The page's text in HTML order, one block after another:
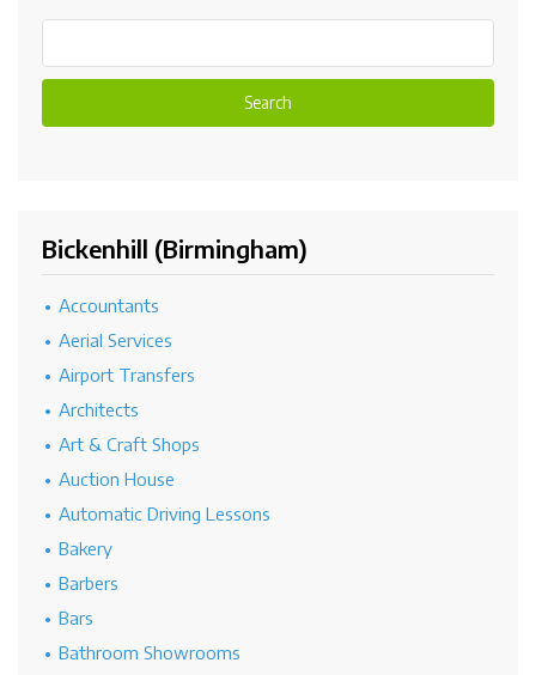
Search
Bickenhill (Birmingham)
Accountants
Aerial Services
Airport Transfers
Architects
Art & Craft Shops
Auction House
Automatic Driving Lessons
Bakery
Barbers
Bars
Bathroom Showrooms